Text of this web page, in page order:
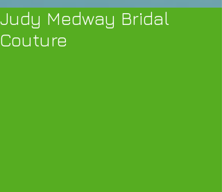
Judy Medway Bridal
Couture